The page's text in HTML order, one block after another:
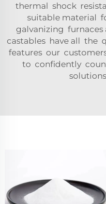
thermal shock
suitable material
galvanizing furnaces
castables have all the
features our
to confidently